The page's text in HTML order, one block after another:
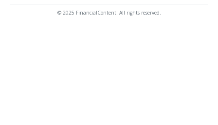
© 2025 FinancialContent. All rights reserved.